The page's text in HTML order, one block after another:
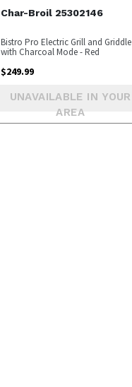
Char-Broil 25302146
Bistro Pro Electric Grill and Griddle
with Charcoal Mode - Red
$249.99
UNAVAILABLE IN YOUR
AREA